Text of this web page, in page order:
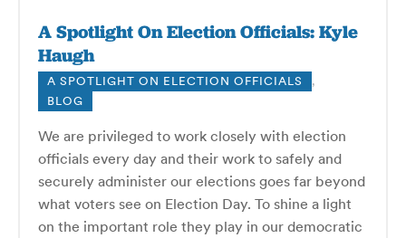
A Spotlight On Election Officials: Kyle
Haugh
A SPOTLIGHT ON ELECTION OFFICIALS
,
BLOG
We are privileged to work closely with election
officials every day and their work to safely and
securely administer our elections goes far beyond
what voters see on Election Day. To shine a light
on the important role they play in our democratic